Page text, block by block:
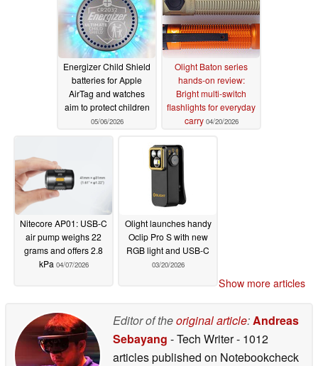
Energizer Child Shield
batteries for Apple
AirTag and watches
aim to protect children
05/06/2026
Olight Baton series
hands-on review:
Bright multi-switch
flashlights for everyday
carry 04/20/2026
Nitecore AP01: USB-C
air pump weighs 22
grams and offers 2.8
kPa 04/07/2026
Olight launches handy
Oclip Pro S with new
RGB light and USB-C
03/20/2026
Show more articles
Editor of theoriginal article:Andreas
Sebayang - Tech Writer- 1012
articles published on Notebookcheck